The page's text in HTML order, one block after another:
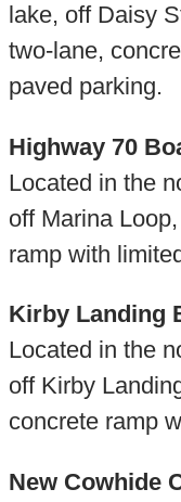
lake, off Daisy
two-lane,
paved parking.
Highway 70
Located in the
off Marina
ramp with
Kirby Landing
Located in the
off Kirby
concrete ramp
New Cowhide